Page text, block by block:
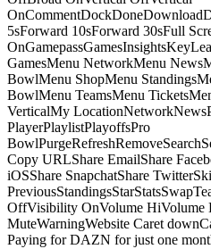
5sForward 10sForward 30sFull
GamesMenu NetworkMenu
BowlMenu ShopMenu
BowlMenu TeamsMenu
VerticalMy
PlayerPlaylistPlayoffsPro
Copy URLShare EmailShare
iOSShare SnapchatShare
OffVisibility OnVolume HiVolume
MuteWarningWebsite Caret
Paying for DAZN for just one